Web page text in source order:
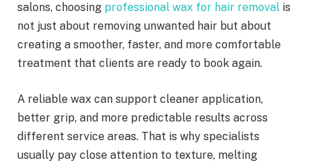
salons, choosing professional wax for hair removal is
not just about removing unwanted hair but about
creating a smoother, faster, and more comfortable
treatment that clients are ready to book again.
A reliable wax can support cleaner application,
better grip, and more predictable results across
different service areas. That is why specialists
usually pay close attention to texture, melting